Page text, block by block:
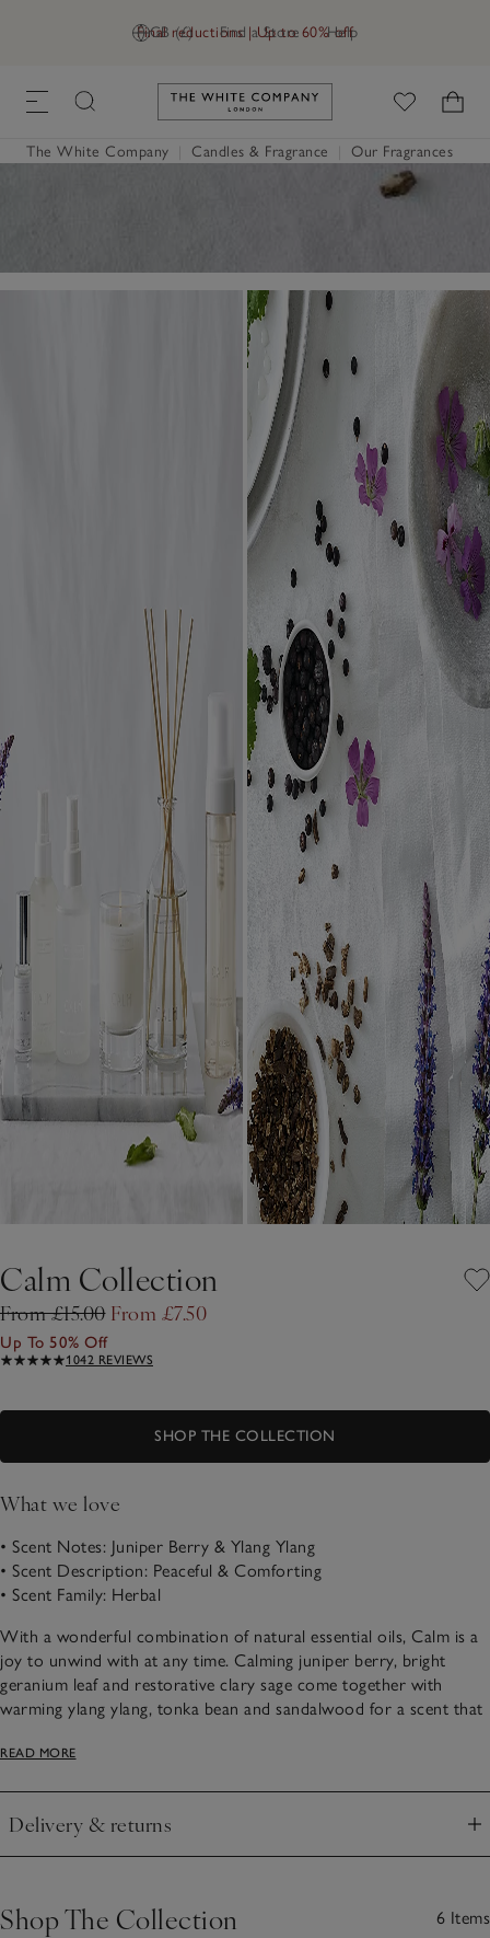
GB (£) Find a Store Help
Final reductions | Up to 60% off
Link to The White Company's
The White Company Candles & Fragrance Our Fragrances
Calm Collection
From £15.00 From £7.50
Up To 50% Off
1042 REVIEWS
SHOP THE COLLECTION
What we love
• Scent Notes: Juniper Berry & Ylang Ylang
• Scent Description: Peaceful & Comforting
• Scent Family: Herbal
With a wonderful combination of natural essential oils, Calm is a
joy to unwind with at any time. Calming juniper berry, bright
geranium leaf and restorative clary sage come together with
warming ylang ylang, tonka bean and sandalwood for a scent that
READ MORE
Delivery & returns
Click to expand
Shop The Collection 6 Items